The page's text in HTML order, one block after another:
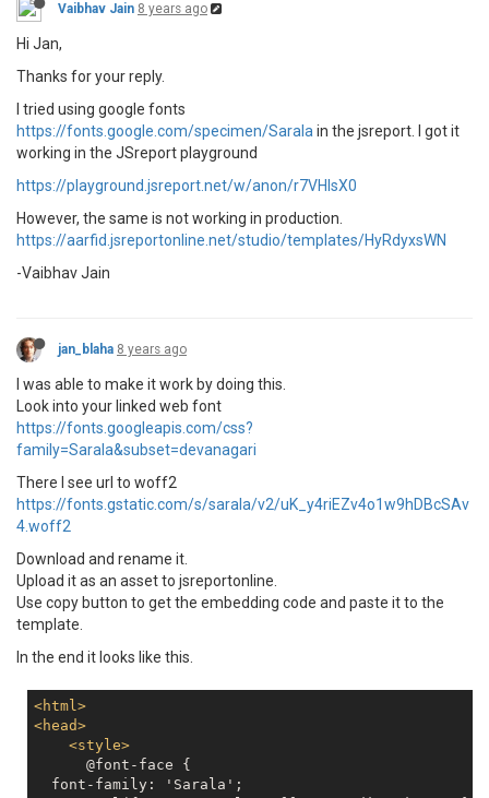
Vaibhav Jain 8 years ago
Hi Jan,
Thanks for your reply.
I tried using google fonts
https://fonts.google.com/specimen/Sarala in the jsreport. I got it
working in the JSreport playground
https://playground.jsreport.net/w/anon/r7VHIsX0
However, the same is not working in production.
https://aarfid.jsreportonline.net/studio/templates/HyRdyxsWN
-Vaibhav Jain
jan_blaha 8 years ago
I was able to make it work by doing this.
Look into your linked web font
https://fonts.googleapis.com/css?
family=Sarala&subset=devanagari
There I see url to woff2
https://fonts.gstatic.com/s/sarala/v2/uK_y4riEZv4o1w9hDBcSAv
4.woff2
Download and rename it.
Upload it as an asset to jsreportonline.
Use copy button to get the embedding code and paste it to the
template.
In the end it looks like this.
<html>
<head>
<style>
      @font-face {
  font-family: 'Sarala';